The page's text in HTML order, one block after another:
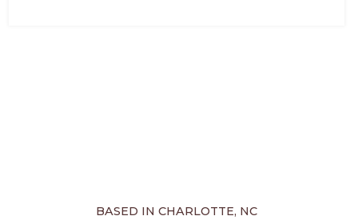
BASED IN CHARLOTTE, NC